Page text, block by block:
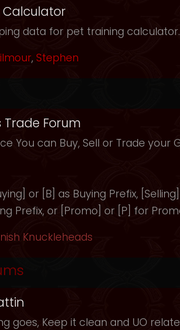
Calculator
data for pet training calculator.
, Stephen
Forum
You can Buy, Sell or Trade your
or [B] as Buying Prefix,
Prefix, or [Promo] or [P] for
Knuckleheads
goes, Keep it clean and UO